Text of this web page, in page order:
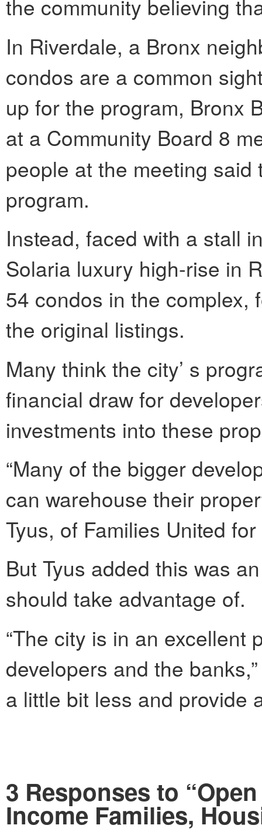
the community believing
In Riverdale, a Bronx
condos are a common
up for the program, Bronx
at a Community Board 8
people at the meeting
program.
Instead, faced with a stall
Solaria luxury high-rise in
54 condos in the complex,
the original listings.
Many think the city’ s
financial draw for
investments into these
“Many of the bigger
can warehouse their
Tyus, of Families United
But Tyus added this was
should take advantage of.
“The city is in an excellent
developers and the
a little bit less and provide
3 Responses to
Income Families,